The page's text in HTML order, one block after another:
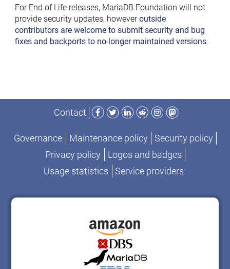
For End of Life releases, MariaDB Foundation will not
provide security updates, howeveroutside
contributors are welcome to submit security and bug
fixes and backports to no-longer maintained versions.
Contact
Facebook
TwitterLinkedIn
RedditInstagram
Mastodon
Governance Maintenance policy
Security policy
Privacy policy
Logos and badges
Usage statistics
Service providers